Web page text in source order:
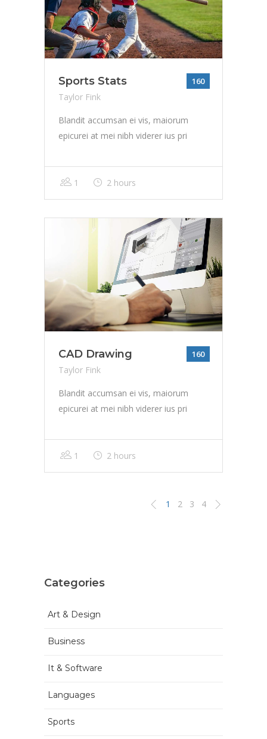
Sports Stats 160
Taylor Fink
Blandit accumsan ei vis, maiorum
epicurei at mei nibh viderer ius pri
1 2 hours
CAD Drawing 160
Taylor Fink
Blandit accumsan ei vis, maiorum
epicurei at mei nibh viderer ius pri
1 2 hours
1 2 3 4
Categories
Art & Design
Business
It & Software
Languages
Sports